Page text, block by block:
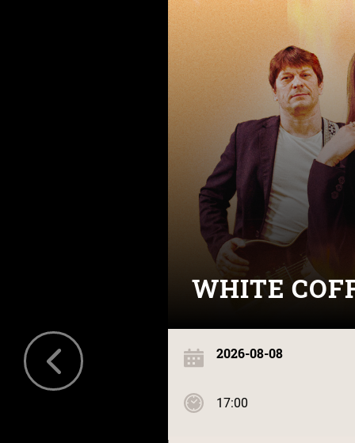
WHITE
2026-08-08
17:00